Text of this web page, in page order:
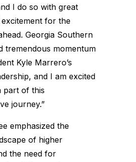
I do so with great
for the
Georgia Southern
tremendous momentum
Kyle Marrero’s
and I am excited
part of this
journey.”
emphasized the
of higher
the need for